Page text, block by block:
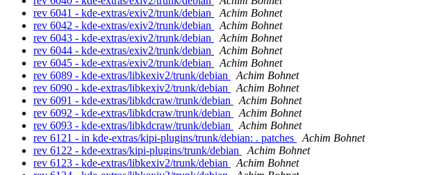
rev 6041 - kde-extras/exiv2/trunk/debian
Achim Bohnet
rev 6042 - kde-extras/exiv2/trunk/debian
Achim Bohnet
rev 6043 - kde-extras/exiv2/trunk/debian
Achim Bohnet
rev 6044 - kde-extras/exiv2/trunk/debian
Achim Bohnet
rev 6045 - kde-extras/exiv2/trunk/debian
Achim Bohnet
rev 6089 - kde-extras/libkexiv2/trunk/debian
Achim Bohnet
rev 6090 - kde-extras/libkexiv2/trunk/debian
Achim Bohnet
rev 6091 - kde-extras/libkdcraw/trunk/debian
Achim Bohnet
rev 6092 - kde-extras/libkdcraw/trunk/debian
Achim Bohnet
rev 6093 - kde-extras/libkdcraw/trunk/debian
Achim Bohnet
rev 6121 - in kde-extras/kipi-plugins/trunk/debian: . patches
Achim Bohnet
rev 6122 - kde-extras/kipi-plugins/trunk/debian
Achim Bohnet
rev 6123 - kde-extras/libkexiv2/trunk/debian
Achim Bohnet